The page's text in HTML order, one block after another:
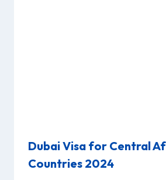
Dubai Visa for Central
Countries 2024